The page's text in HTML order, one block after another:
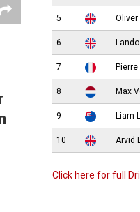
5 Oliver
6
7
8 Max
9 Liam
10 Arvid
Click here for full